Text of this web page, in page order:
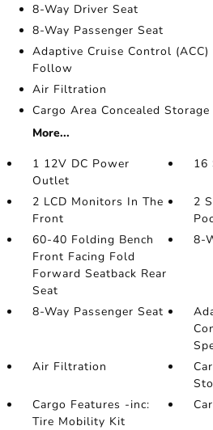
8-Way Driver Seat
8-Way Passenger Seat
Adaptive Cruise Control
Follow
Air Filtration
Cargo Area Concealed Storage
More...
1 12V DC Power
Outlet
16
2 LCD Monitors In The
Front
2
60-40 Folding Bench
Front Facing Fold
Forward Seatback Rear
Seat
8-
8-Way Passenger Seat
Air Filtration
Cargo Features -inc:
Tire Mobility Kit